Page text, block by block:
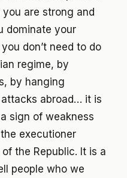
are strong and
dominate your
don’t need to do
regime, by
by hanging
abroad… it is
sign of weakness
executioner
the Republic. It is a
people who we